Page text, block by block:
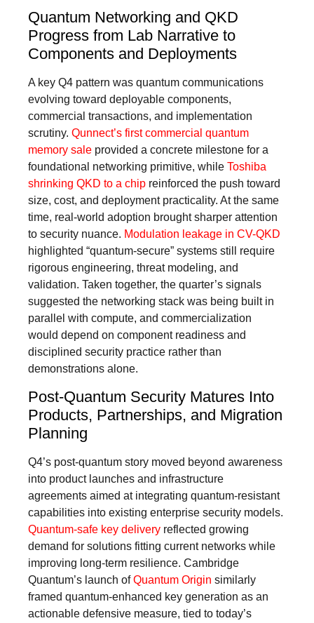
Quantum Networking and QKD
Progress from Lab Narrative to
Components and Deployments
A key Q4 pattern was quantum communications
evolving toward deployable components,
commercial transactions, and implementation
scrutiny. Qunnect’s first commercial quantum
memory sale provided a concrete milestone for a
foundational networking primitive, while Toshiba
shrinking QKD to a chip reinforced the push toward
size, cost, and deployment practicality. At the same
time, real-world adoption brought sharper attention
to security nuance. Modulation leakage in CV-QKD
highlighted “quantum-secure” systems still require
rigorous engineering, threat modeling, and
validation. Taken together, the quarter’s signals
suggested the networking stack was being built in
parallel with compute, and commercialization
would depend on component readiness and
disciplined security practice rather than
demonstrations alone.
Post-Quantum Security Matures Into
Products, Partnerships, and Migration
Planning
Q4’s post-quantum story moved beyond awareness
into product launches and infrastructure
agreements aimed at integrating quantum-resistant
capabilities into existing enterprise security models.
Quantum-safe key delivery reflected growing
demand for solutions fitting current networks while
improving long-term resilience. Cambridge
Quantum’s launch ofQuantum Origin similarly
framed quantum-enhanced key generation as an
actionable defensive measure, tied to today’s